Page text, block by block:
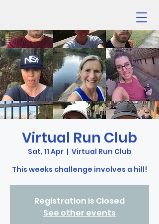
Virtual Run Club
Sat, 11 Apr
  |
Virtual Run Club
This weeks challenge involves a hill!
Registration is Closed
See other events